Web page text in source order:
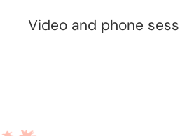
Video and phone